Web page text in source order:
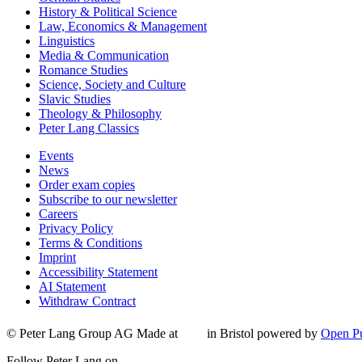
History & Political Science
Law, Economics & Management
Linguistics
Media & Communication
Romance Studies
Science, Society and Culture
Slavic Studies
Theology & Philosophy
Peter Lang Classics
Events
News
Order exam copies
Subscribe to our newsletter
Careers
Privacy Policy
Terms & Conditions
Imprint
Accessibility Statement
AI Statement
Withdraw Contract
© Peter Lang Group AG Made at in Bristol powered by Open